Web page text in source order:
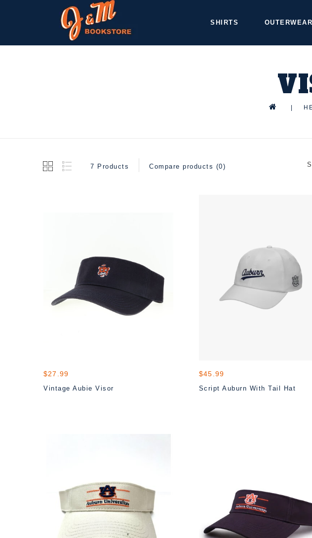
SHIRTS OUTERWEAR
7 Products Compare products (0)
$27.99
Vintage Aubie Visor
$45.99
Script Auburn With Tail Hat